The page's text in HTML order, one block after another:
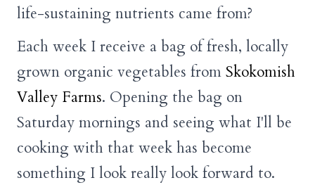
life-sustaining nutrients came from?
Each week I receive a bag of fresh, locally
grown organic vegetables from Skokomish
Valley Farms. Opening the bag on
Saturday mornings and seeing what I'll be
cooking with that week has become
something I look really look forward to.